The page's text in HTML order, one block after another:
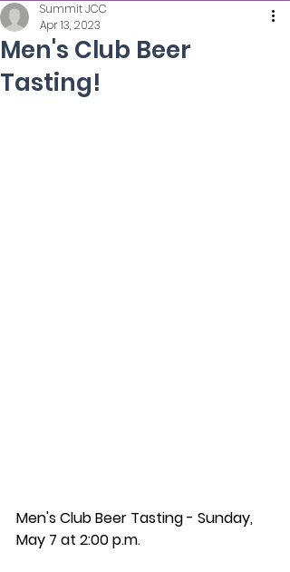
Men's Club Beer
Tasting!
Summit JCC
Apr 13, 2023
Men's Club Beer Tasting - Sunday,
May 7 at 2:00 p.m.